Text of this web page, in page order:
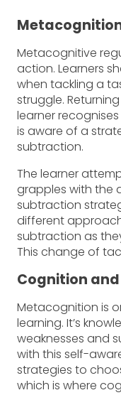
Metacognitive
action. Learners
when tackling a
struggle.
learner
is aware of a
subtraction.
The learner
grapples with the
subtraction
different
subtraction as
This change of
Cognition
Metacognition is
learning. It’s
weaknesses and
with this self-
strategies to
which is where